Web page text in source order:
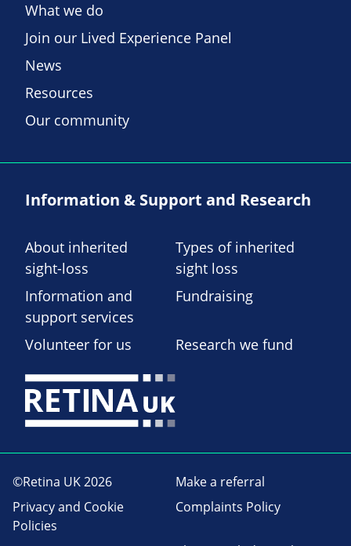
What we do
Join our Lived Experience Panel
News
Resources
Our community
Information & Support and Research
About inherited
sight-loss
Types of inherited
sight loss
Information and
support services
Fundraising
Volunteer for us Research we fund
©Retina UK 2026
Make a referral
Privacy and Cookie
Policies
Complaints Policy